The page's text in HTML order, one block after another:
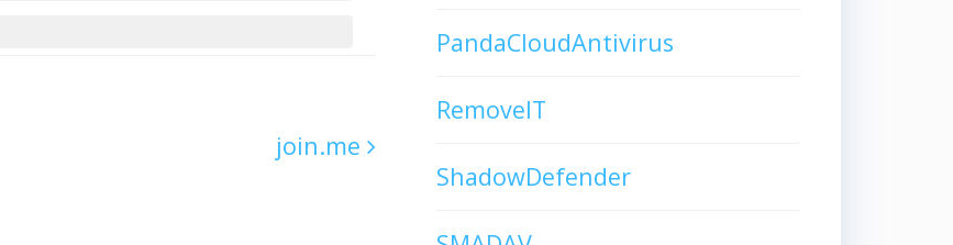
join.me
PandaCloudAntivirus
RemoveIT
ShadowDefender